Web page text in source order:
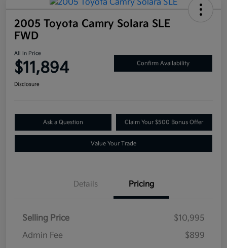
2005 Toyota Camry Solara SLE
FWD
All In Price
$11,894 Confirm Availability
Disclosure
Ask a Question Claim Your $500 Bonus Offer
Value Your Trade
Details Pricing
Selling Price
$10,995
Admin Fee
$899